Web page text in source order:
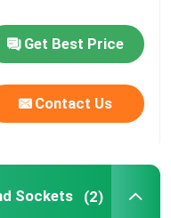
Get Best Price
Contact Us
Sockets (2)